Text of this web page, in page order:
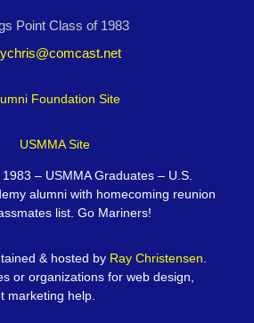
Point Class of 1983
Foundation Site
USMMA Site
– USMMA Graduates – U.S.
alumni with homecoming reunion
list. Go Mariners!
& hosted by Ray Christensen
or organizations for web design,
marketing help.